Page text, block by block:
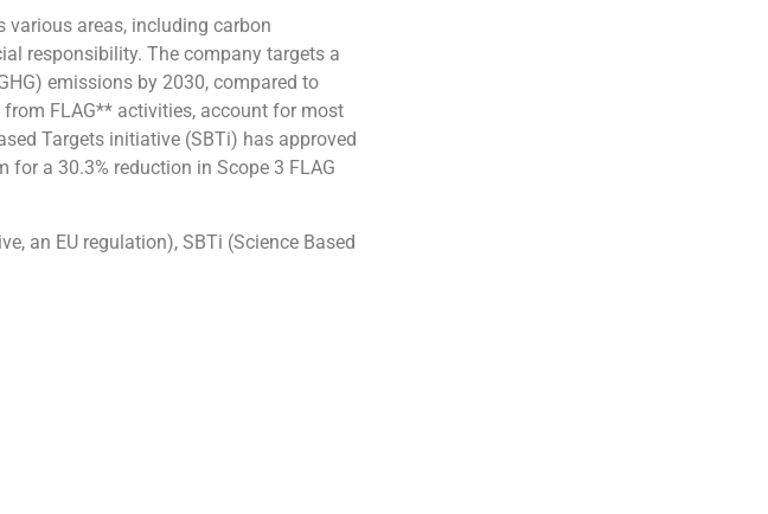
various areas, including carbon
responsibility. The company targets a
emissions by 2030, compared to
FLAG** activities, account for most
Targets initiative (SBTi) has approved
for a 30.3% reduction in Scope 3 FLAG
an EU regulation), SBTi (Science Based